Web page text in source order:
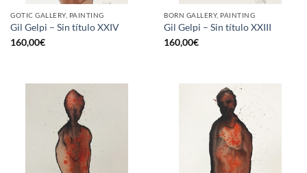
GOTIC GALLERY, PAINTING
Gil Gelpi – Sin título XXIV
160,00€
BORN GALLERY, PAINTING
Gil Gelpi – Sin título XXIII
160,00€